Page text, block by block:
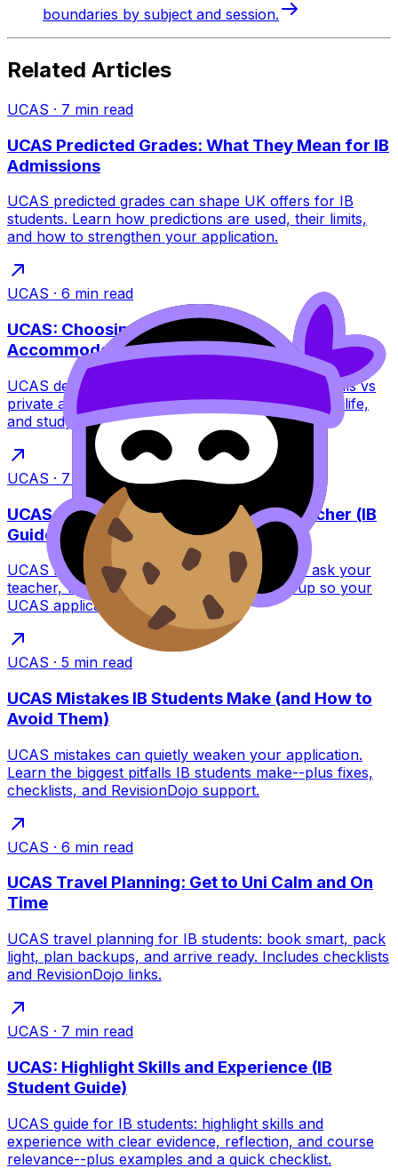
boundaries by subject and session.
Related Articles
UCAS · 7 min read
UCAS Predicted Grades: What They Mean for IB
Admissions
UCAS predicted grades can shape UK offers for IB
students. Learn how predictions are used, their limits,
and how to strengthen your application.
UCAS · 6 min read
UCAS: Choosing Halls vs Private
Accommodation
UCAS decision guide for IB students: compare halls vs
private accommodation on cost, contracts, social life,
and study focus with a clear checklist.
UCAS · 7 min read
UCAS Reference: How to Ask Your Teacher (IB
Guide)
UCAS reference tips for IB students: how to ask your
teacher, what to send, and when to follow up so your
UCAS application feels effortless.
UCAS · 5 min read
UCAS Mistakes IB Students Make (and How to
Avoid Them)
UCAS mistakes can quietly weaken your application.
Learn the biggest pitfalls IB students make--plus fixes,
checklists, and RevisionDojo support.
UCAS · 6 min read
UCAS Travel Planning: Get to Uni Calm and On
Time
UCAS travel planning for IB students: book smart, pack
light, plan backups, and arrive ready. Includes checklists
and RevisionDojo links.
UCAS · 7 min read
UCAS: Highlight Skills and Experience (IB
Student Guide)
UCAS guide for IB students: highlight skills and
experience with clear evidence, reflection, and course
relevance--plus examples and a quick checklist.